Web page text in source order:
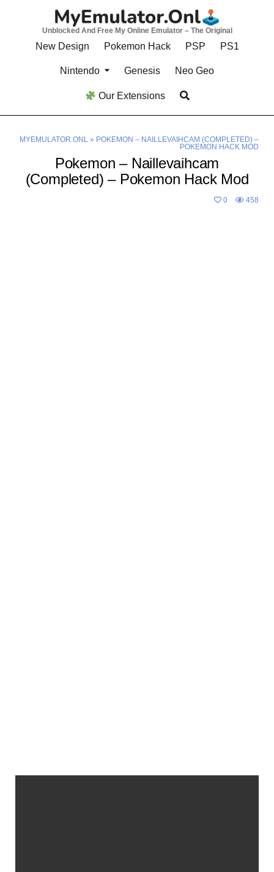
Unblocked And Free My Online Emulator – The Original
New Design Pokemon Hack PSP PS1
Nintendo Genesis Neo Geo
Our Extensions
MYEMULATOR.ONL» POKEMON – NAILLEVAIHCAM (COMPLETED) –
POKEMON HACK MOD
Pokemon – Naillevaihcam
(Completed) – Pokemon Hack Mod
0 458